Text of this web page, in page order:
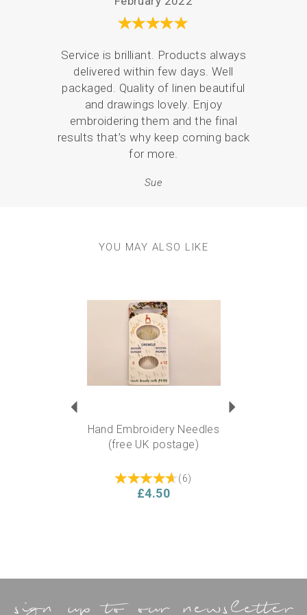
Anything else you need?
Approx finished size:
Experience level required?
This kit is suitable for a beginner….but also ideal for
someone experienced who can add their own flare and
personality to the design.
Service is brilliant. Products always
delivered within few days. Well
packaged. Quality of linen beautiful
and drawings lovely. Enjoy
embroidering them and the final
results that’s why keep coming back
for more.
Sue
YOU MAY ALSO LIKE
Hand Embroidery Needles
(free UK postage)
(6)
£4.50